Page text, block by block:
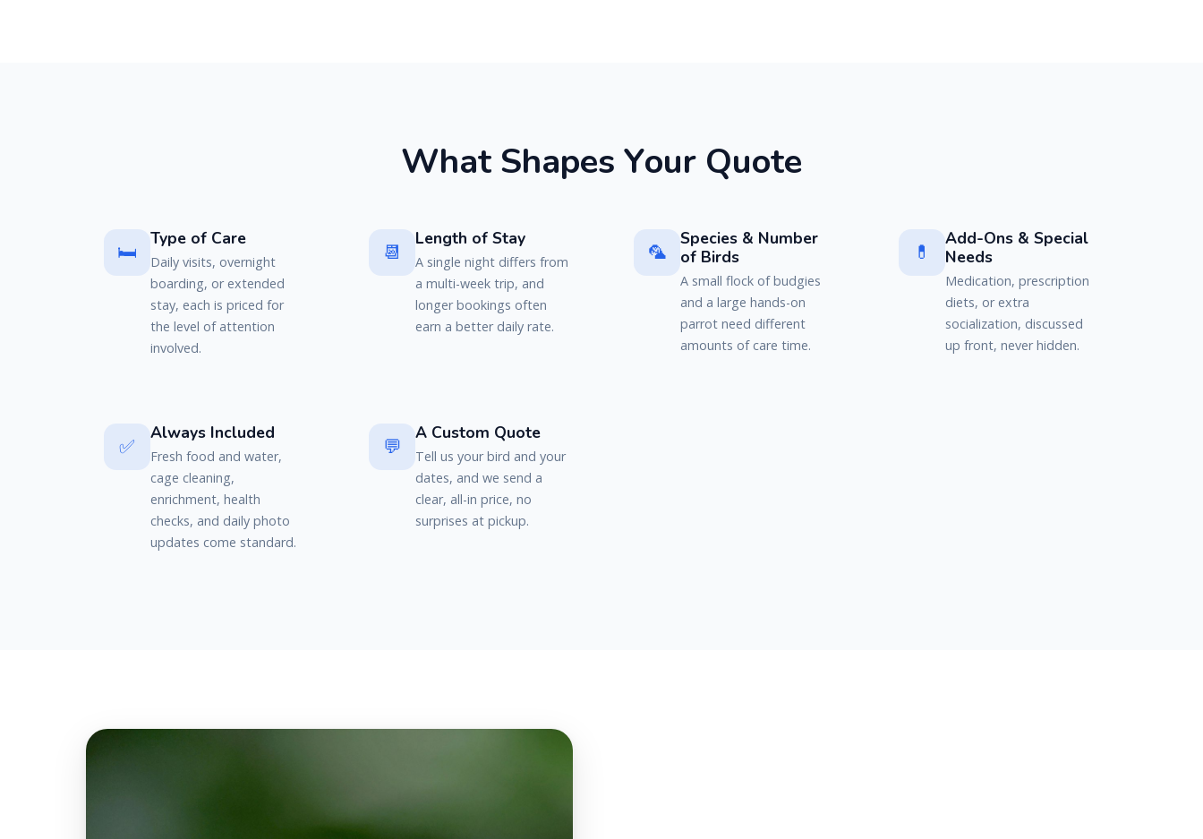
What Shapes Your Quote
🛏️
Type of Care
Daily visits, overnight
boarding, or extended
stay, each is priced for
the level of attention
involved.
📆
Length of Stay
A single night differs from
a multi-week trip, and
longer bookings often
earn a better daily rate.
🦜
Species & Number
of Birds
A small flock of budgies
and a large hands-on
parrot need different
amounts of care time.
💊
Add-Ons & Special
Needs
Medication, prescription
diets, or extra
socialization, discussed
up front, never hidden.
✅
Always Included
Fresh food and water,
cage cleaning,
enrichment, health
checks, and daily photo
updates come standard.
💬
A Custom Quote
Tell us your bird and your
dates, and we send a
clear, all-in price, no
surprises at pickup.